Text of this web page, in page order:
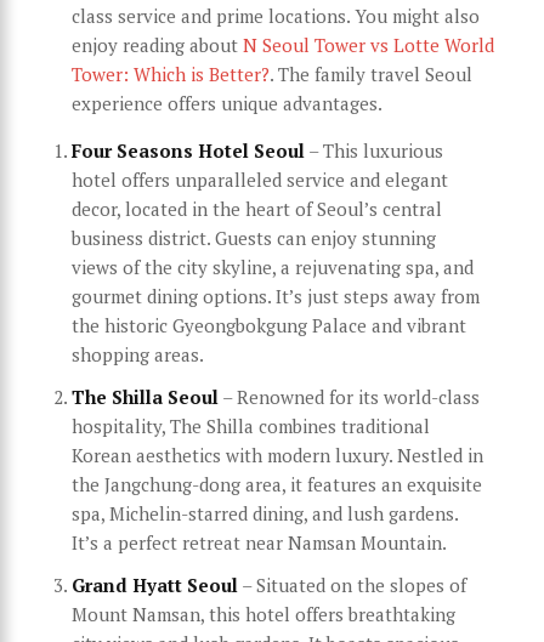
class service and prime locations. You might also
enjoy reading about N Seoul Tower vs Lotte World
Tower: Which is Better?. The family travel Seoul
experience offers unique advantages.
Four Seasons Hotel Seoul – This luxurious
hotel offers unparalleled service and elegant
decor, located in the heart of Seoul’s central
business district. Guests can enjoy stunning
views of the city skyline, a rejuvenating spa, and
gourmet dining options. It’s just steps away from
the historic Gyeongbokgung Palace and vibrant
shopping areas.
The Shilla Seoul – Renowned for its world-class
hospitality, The Shilla combines traditional
Korean aesthetics with modern luxury. Nestled in
the Jangchung-dong area, it features an exquisite
spa, Michelin-starred dining, and lush gardens.
It’s a perfect retreat near Namsan Mountain.
Grand Hyatt Seoul – Situated on the slopes of
Mount Namsan, this hotel offers breathtaking